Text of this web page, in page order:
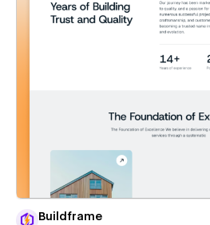
Buildframe